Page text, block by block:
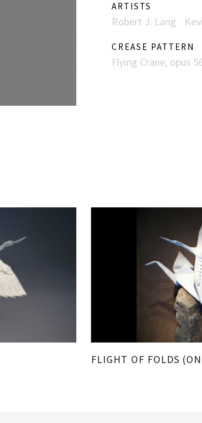
ARTISTS
Robert J. Lang
CREASE PATTERN
Flying Crane, opus
FLIGHT OF FOLDS